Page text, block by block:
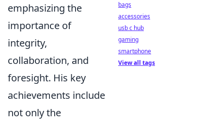
emphasizing the
importance of
integrity,
collaboration, and
foresight. His key
achievements include
not only the
bags
accessories
usb c hub
gaming
smartphone
View all tags